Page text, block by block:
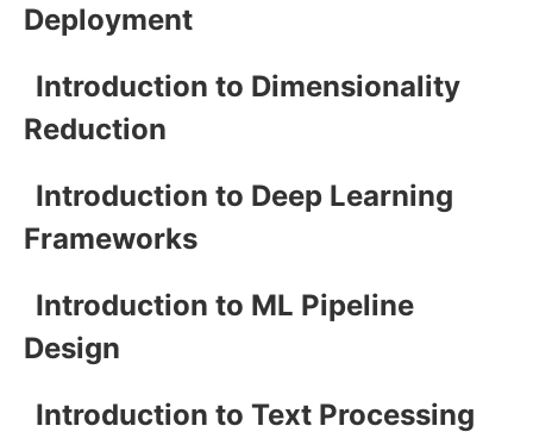
Deployment
Introduction to Dimensionality
Reduction
Introduction to Deep Learning
Frameworks
Introduction to ML Pipeline
Design
Introduction to Text Processing